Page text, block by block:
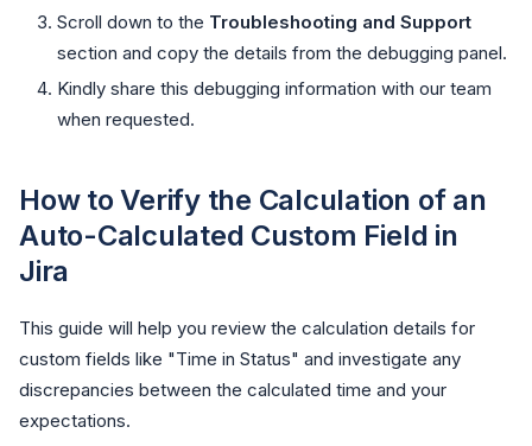
Scroll down to the Troubleshooting and Support
section and copy the details from the debugging panel.
Kindly share this debugging information with our team
when requested.
How to Verify the Calculation of an
Auto-Calculated Custom Field in
Jira
This guide will help you review the calculation details for
custom fields like "Time in Status" and investigate any
discrepancies between the calculated time and your
expectations.